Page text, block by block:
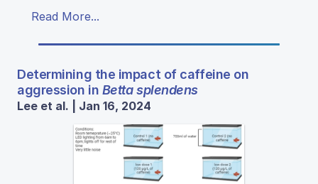
Read More...
Determining the impact of caffeine on
aggression in Betta splendens
Lee et al. | Jan 16, 2024